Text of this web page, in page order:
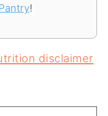
!
disclaimer